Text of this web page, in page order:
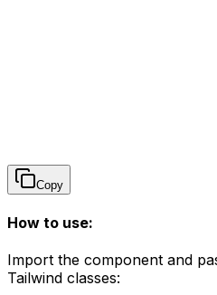
Copy
How to use:
Import the component and
Tailwind classes: